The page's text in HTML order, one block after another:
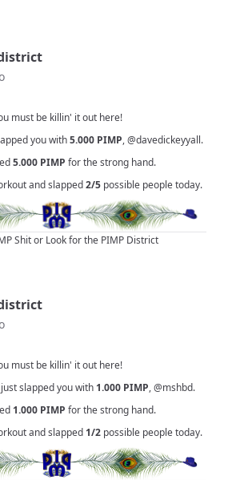
must be killin' it out here!
you with5.000 PIMP,@davedickeyyall.
5.000 PIMP for the strong hand.
and slapped2/5 possible people today.
Shitor Look for the PIMP District
must be killin' it out here!
just slapped you with 1.000 PIMP,@mshbd.
1.000 PIMP for the strong hand.
and slapped 1/2 possible people today.